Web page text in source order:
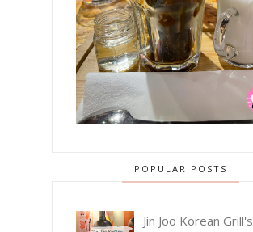
POPULAR POSTS
Jin Joo Korean Grill's